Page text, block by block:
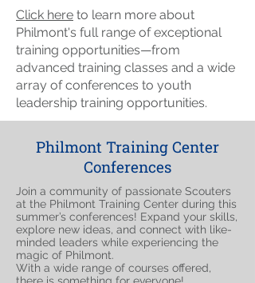
Click here to learn more about
Philmont's full range of exceptional
training opportunities—from
advanced training classes and a wide
array of conferences to youth
leadership training opportunities.
Philmont Training Center
Conferences
Join a community of passionate Scouters
at the Philmont Training Center during this
summer’s conferences! Expand your skills,
explore new ideas, and connect with like-
minded leaders while experiencing the
magic of Philmont.
With a wide range of courses offered,